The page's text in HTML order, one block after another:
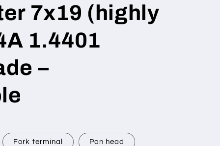
7x19 (highly
1.4401
–
Fork terminal Pan head